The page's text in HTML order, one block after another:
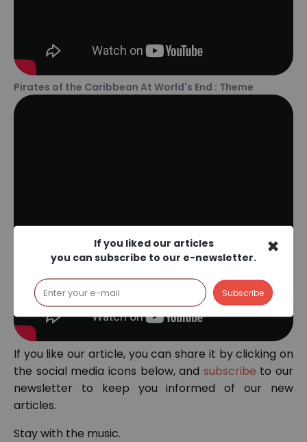
Pirates of the Caribbean At World's End : Theme
If you like our article, you can share it by clicking on
the social media icons below, and subscribe to our
newsletter to keep you informed of our new
articles.
Stay with the music.
×
If you liked our articles
you can subscribe to our e-newsletter.